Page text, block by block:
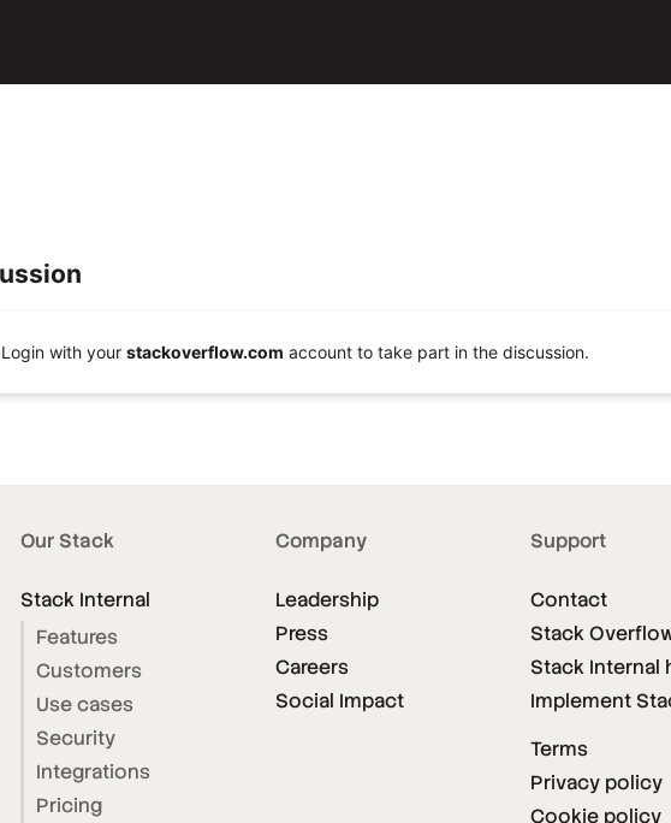
Login with your stackoverflow.com account to take part in the discussion.
Our Stack
Stack Internal
Features
Customers
Use cases
Security
Integrations
Pricing
Company
Leadership
Press
Careers
Social Impact
Support
Contact
Stack
Stack Internal
Implement
Terms
Privacy policy
Cookie policy